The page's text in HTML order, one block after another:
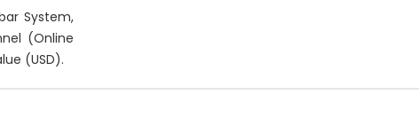
System,
(Online
(USD).